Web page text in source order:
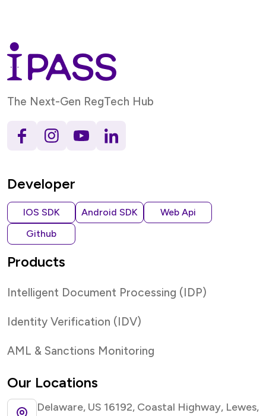
The Next-Gen RegTech Hub
Developer
IOS SDK Android SDK
Web Api
Github
Products
Intelligent Document Processing (IDP)
Identity Verification (IDV)
AML & Sanctions Monitoring
Our Locations
Delaware, US 16192, Coastal Highway, Lewes,